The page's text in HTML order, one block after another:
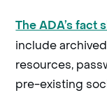
The ADA’s fact
include
resources,
pre-existing